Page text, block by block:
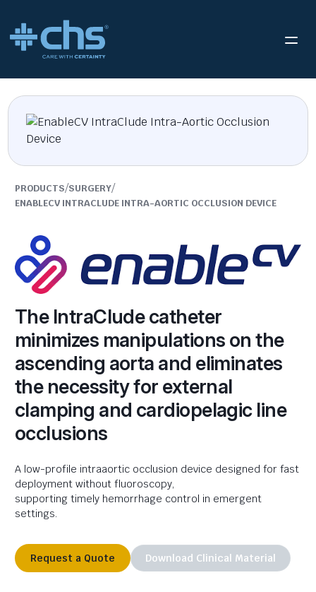
PRODUCTS/SURGERY/
ENABLECV INTRACLUDE INTRA-AORTIC OCCLUSION DEVICE
The IntraClude catheter
minimizes manipulations on the
ascending aorta and eliminates
the necessity for external
clamping and cardiopelagic line
occlusions
A low-profile intraaortic occlusion device designed for fast
deployment without fluoroscopy,
supporting timely hemorrhage control in emergent
settings.
Request a Quote Download Clinical Material